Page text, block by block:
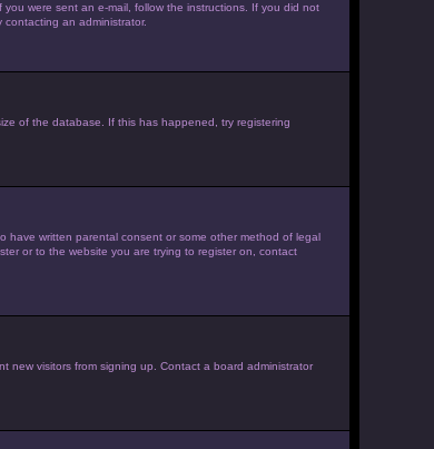
were sent an e-mail, follow the instructions. If you did not
an administrator.
of the database. If this has happened, try registering
have written parental consent or some other method of legal
or to the website you are trying to register on, contact
new visitors from signing up. Contact a board administrator